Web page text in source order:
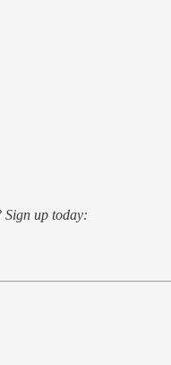
Sign up today: